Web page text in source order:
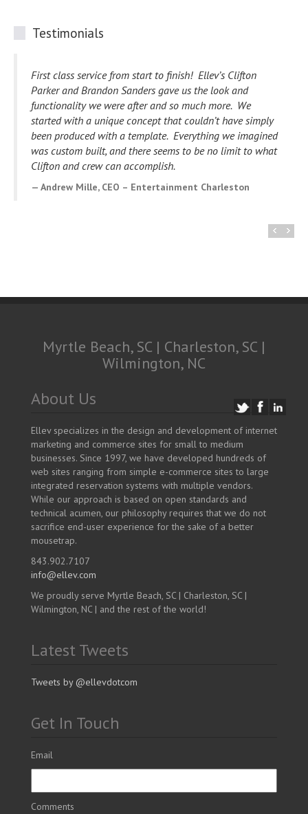
Testimonials
I wanted to take a minute to drop you a note to tell you
how impressed I am with you and your staff. Our website
development project has gone so smoothly and you have
happily addressed every issue we have had.Your
willingness to make edits and changes to accommodate
us has made working with you and your staff a wonderful
experience. I know my website will be viewed and
enjoyed by many. Thank you for your expertise and
Myrtle Beach, SC | Charleston, SC |
Wilmington, NC
About Us
Ellev specializes in the design and development of internet
marketing and commerce sites for small to medium
businesses. Since 1997, we have developed hundreds of
web sites ranging from simple e-commerce sites to large
integrated reservation systems with multiple vendors.
While our approach is based on open standards and
technical acumen, our philosophy requires that we do not
sacrifice end-user experience for the sake of a better
mousetrap.
843.902.7107
info@ellev.com
We proudly serve Myrtle Beach, SC | Charleston, SC |
Wilmington, NC | and the rest of the world!
Latest Tweets
Tweets by @ellevdotcom
Get In Touch
Email
Comments